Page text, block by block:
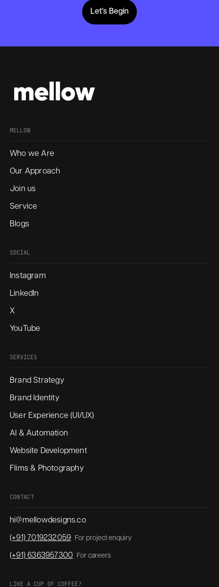
Let’s Begin
MELLOW
Who we Are
Our Approach
Join us
Service
Blogs
SOCIAL
Instagram
LinkedIn
X
YouTube
SERVICES
Brand Strategy
Brand Identity
User Experience (UI/UX)
AI & Automation
Website Development
Flims & Photography
CONTACT
hi@mellowdesigns.co
(+91) 7019232059 For project enquiry
(+91) 6363957300 For careers
LIKE A CUP OF COFFEE?